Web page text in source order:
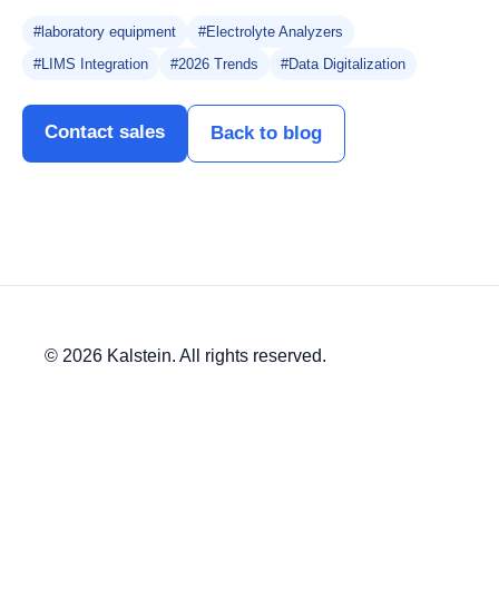
#laboratory equipment
#Electrolyte Analyzers
#LIMS Integration
#2026 Trends #Data Digitalization
Contact sales Back to blog
© 2026 Kalstein. All rights reserved.